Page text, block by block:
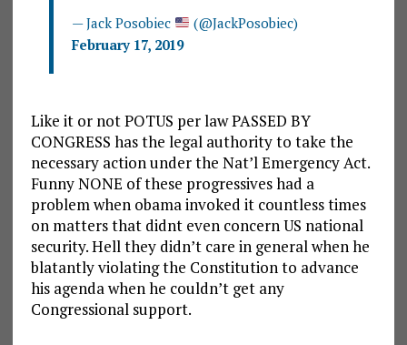
— Jack Posobiec
(@JackPosobiec)
February 17, 2019
Like it or not POTUS per law PASSED BY
CONGRESS has the legal authority to take the
necessary action under the Nat’l Emergency Act.
Funny NONE of these progressives had a
problem when obama invoked it countless times
on matters that didnt even concern US national
security. Hell they didn’t care in general when he
blatantly violating the Constitution to advance
his agenda when he couldn’t get any
Congressional support.